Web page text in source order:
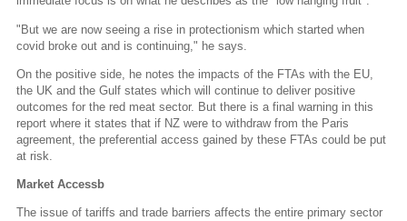
"But we are now seeing a rise in protectionism which started when
covid broke out and is continuing," he says.
On the positive side, he notes the impacts of the FTAs with the EU,
the UK and the Gulf states which will continue to deliver positive
outcomes for the red meat sector. But there is a final warning in this
report where it states that if NZ were to withdraw from the Paris
agreement, the preferential access gained by these FTAs could be put
at risk.
Market Accessb
The issue of tariffs and trade barriers affects the entire primary sector